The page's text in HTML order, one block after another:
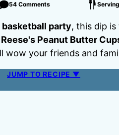
54 Comments
basketball party, this dip
Reese's Peanut Butter
wow your friends and
JUMP TO RECIPE ▼